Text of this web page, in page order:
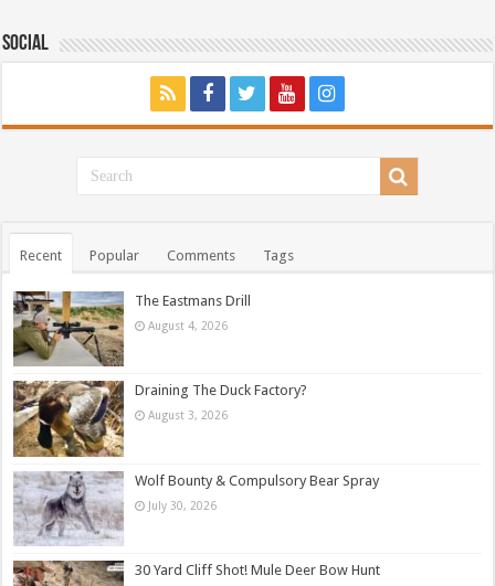
Social
Recent Popular Comments Tags
The Eastmans Drill
August 4, 2026
Draining The Duck Factory?
August 3, 2026
Wolf Bounty & Compulsory Bear Spray
July 30, 2026
30 Yard Cliff Shot! Mule Deer Bow Hunt